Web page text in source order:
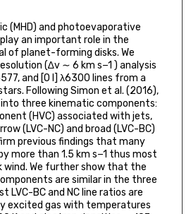
(MHD) and photoevaporative
an important role in the
of planet-forming disks. We
(∆v ∼ 6 km s−1 ) analysis
and [O I] λ6300 lines from a
Following Simon et al. (2016),
three kinematic components:
(HVC) associated with jets,
(LVC-NC) and broad (LVC-BC)
previous findings that many
more than 1.5 km s−1 thus most
wind. We further show that the
are similar in the three
LVC-BC and NC line ratios are
excited gas with temperatures